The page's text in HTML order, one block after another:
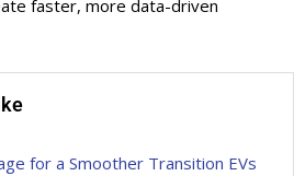
faster, more data-driven
for a Smoother Transition EVs